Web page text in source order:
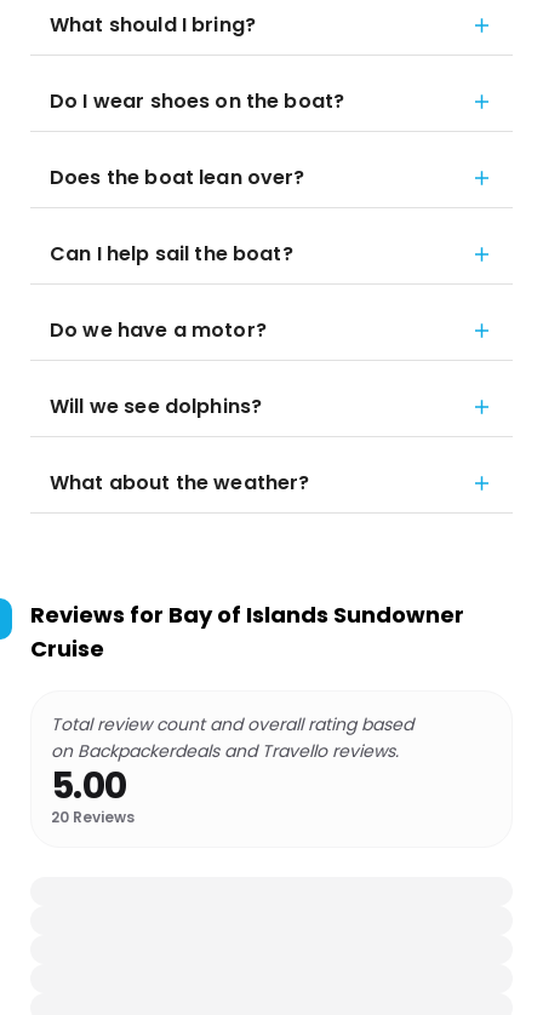
What should I bring?
Do I wear shoes on the boat?
Does the boat lean over?
Can I help sail the boat?
Do we have a motor?
Will we see dolphins?
What about the weather?
Reviews for Bay of Islands Sundowner
Cruise
Total review count and overall rating based
on Backpackerdeals and Travello reviews.
5.00
20 Reviews